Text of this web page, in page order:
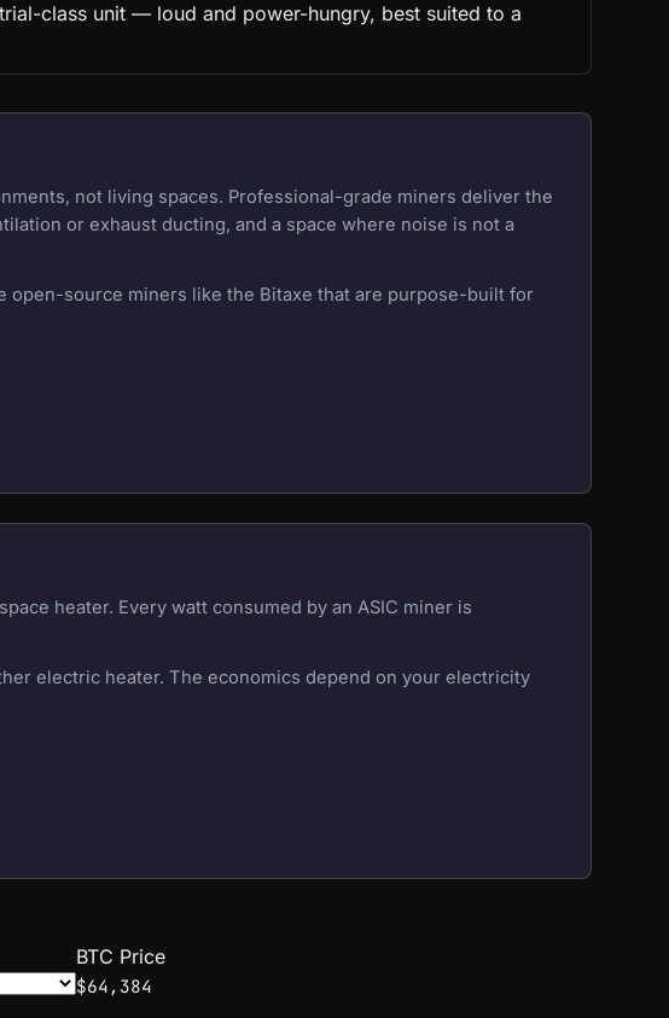
class unit — loud and power-hungry, best suited to a
not living spaces. Professional-grade miners deliver the
or exhaust ducting, and a space where noise is not a
open-source miners like the Bitaxe that are purpose-built for
heater. Every watt consumed by an ASIC miner is
electric heater. The economics depend on your electricity
BTC Price
$64,384